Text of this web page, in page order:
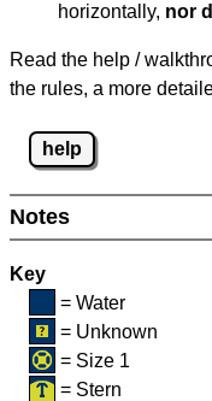
horizontally, nor
Read the help /
the rules, a more
help
Notes
Key
= Water
= Unknown
= Size 1
= Stern